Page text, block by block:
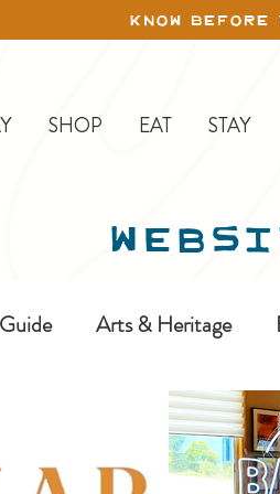
KNOW
SHOP EAT STAY
Arts & Heritage
Erickson